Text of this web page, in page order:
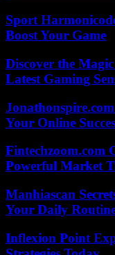
Sport
Boost Your Game
Discover the
Latest Gaming
Your Online
Fintechzoom.com
Powerful Market
Manhiascan
Your Daily
Inflexion Point